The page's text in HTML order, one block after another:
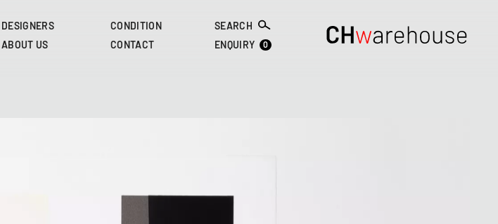
to
content
DESIGNERS
ABOUT US
CONDITION
CONTACT
SEARCH
ENQUIRY
0